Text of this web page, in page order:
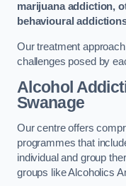
marijuana addiction,
behavioural
Our treatment
challenges posed by
Alcohol
Swanage
Our centre offers
programmes that
individual and group
groups like Alcoholics